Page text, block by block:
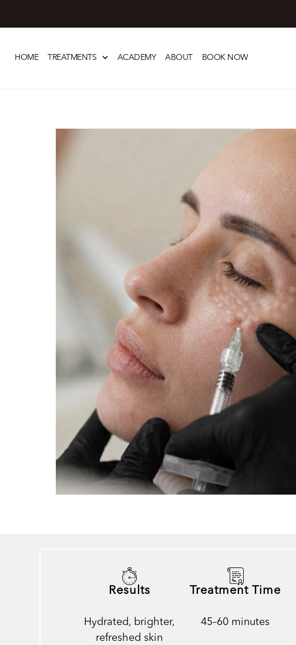
HOME TREATMENTS ACADEMY ABOUT BOOK NOW
Results
Hydrated, brighter,
refreshed skin
Treatment Time
45–60 minutes